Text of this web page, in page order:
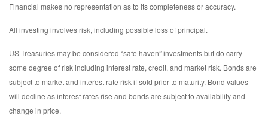
Financial makes no representation as to its completeness or accuracy.
All investing involves risk, including possible loss of principal.
US Treasuries may be considered “safe haven” investments but do carry
some degree of risk including interest rate, credit, and market risk. Bonds are
subject to market and interest rate risk if sold prior to maturity. Bond values
will decline as interest rates rise and bonds are subject to availability and
change in price.